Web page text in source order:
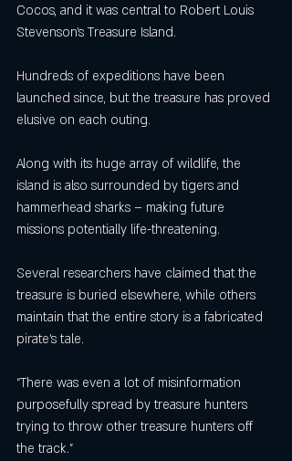
Cocos, and it was central to Robert Louis
Stevenson’s Treasure Island.
Hundreds of expeditions have been
launched since, but the treasure has proved
elusive on each outing.
Along with its huge array of wildlife, the
island is also surrounded by tigers and
hammerhead sharks – making future
missions potentially life-threatening.
Several researchers have claimed that the
treasure is buried elsewhere, while others
maintain that the entire story is a fabricated
pirate’s tale.
“There was even a lot of misinformation
purposefully spread by treasure hunters
trying to throw other treasure hunters off
the track."